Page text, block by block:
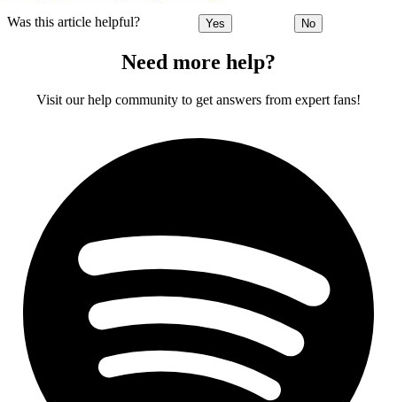
Was this article helpful? Yes No
Need more help?
Visit our help community to get answers from expert fans!